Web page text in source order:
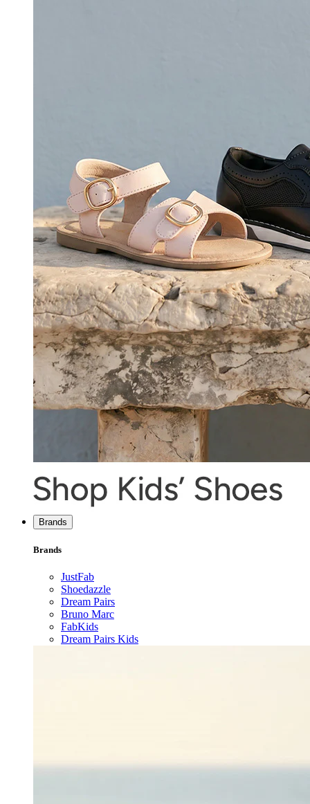
Brands
Brands
JustFab
Shoedazzle
Dream Pairs
Bruno Marc
FabKids
Dream Pairs Kids